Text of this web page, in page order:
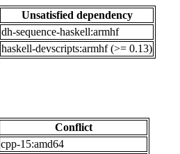
Unsatisfied dependency
dh-sequence-haskell:armhf
haskell-devscripts:armhf (>= 0.13)
Conflict
cpp-15:amd64